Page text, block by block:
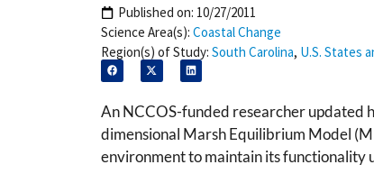
Published on: 10/27/2011
Science Area(s): Coastal Change
Region(s) of Study: South Carolina, U.S. States
An NCCOS-funded researcher updated
dimensional Marsh Equilibrium Model
environment to maintain its functionality